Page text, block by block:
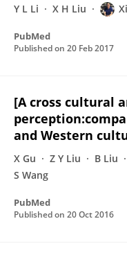
Y L Li X H Liu
PubMed
Published on 20 Feb 2017
[A cross cultural
and Western
X Gu Z Y Liu B Liu
S Wang
PubMed
Published on 20 Oct 2016